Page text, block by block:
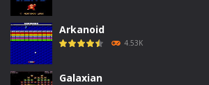
Arkanoid
4.53K
Galaxian